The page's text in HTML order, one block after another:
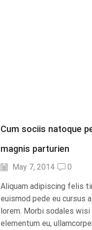
Cum sociis natoque
magnis parturien
May 7, 2014 0
Aliquam adipiscing felis
euismod pede eu cursus
lorem. Morbi sodales
elementum eu,